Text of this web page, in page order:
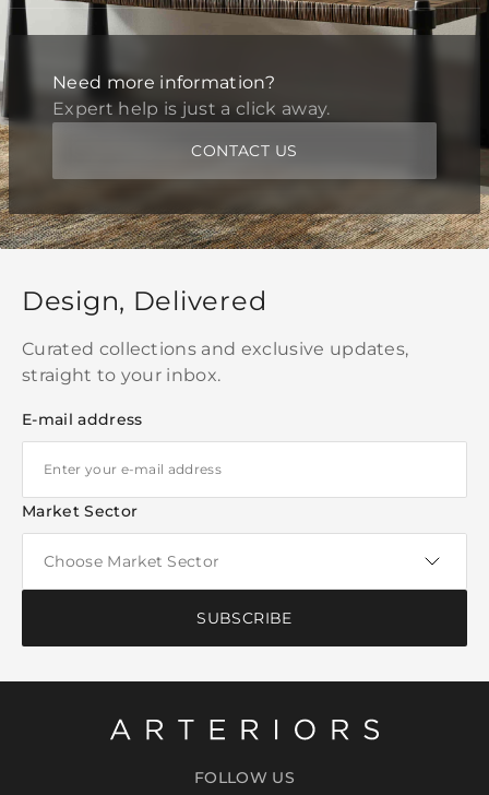
Need more information?
Expert help is just a click away.
CONTACT US
Design, Delivered
Curated collections and exclusive updates,
straight to your inbox.
E-mail address
Market Sector
SUBSCRIBE
FOLLOW US